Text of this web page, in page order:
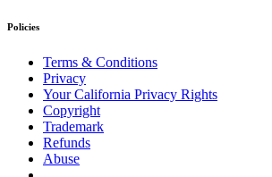
Policies
Terms & Conditions
Privacy
Your California Privacy Rights
Copyright
Trademark
Refunds
Abuse